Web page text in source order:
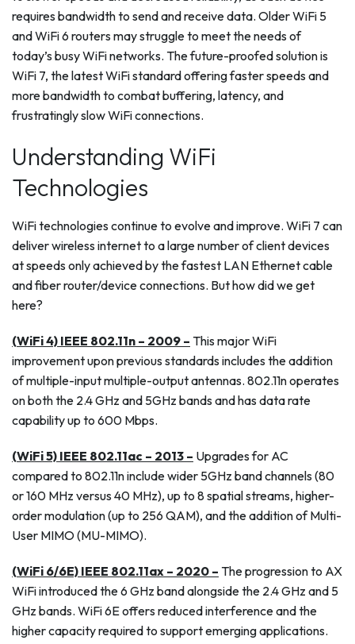
requires bandwidth to send and receive data. Older WiFi 5
and WiFi 6 routers may struggle to meet the needs of
today’s busy WiFi networks. The future-proofed solution is
WiFi 7, the latest WiFi standard offering faster speeds and
more bandwidth to combat buffering, latency, and
frustratingly slow WiFi connections.
Understanding WiFi
Technologies
WiFi technologies continue to evolve and improve. WiFi 7 can
deliver wireless internet to a large number of client devices
at speeds only achieved by the fastest LAN Ethernet cable
and fiber router/device connections. But how did we get
here?
(WiFi 4) IEEE 802.11n – 2009 – This major WiFi
improvement upon previous standards includes the addition
of multiple-input multiple-output antennas. 802.11n operates
on both the 2.4 GHz and 5GHz bands and has data rate
capability up to 600 Mbps.
(WiFi 5) IEEE 802.11ac – 2013 – Upgrades for AC
compared to 802.11n include wider 5GHz band channels (80
or 160 MHz versus 40 MHz), up to 8 spatial streams, higher-
order modulation (up to 256 QAM), and the addition of Multi-
User MIMO (MU-MIMO).
(WiFi 6/6E) IEEE 802.11ax – 2020 – The progression to AX
WiFi introduced the 6 GHz band alongside the 2.4 GHz and 5
GHz bands. WiFi 6E offers reduced interference and the
higher capacity required to support emerging applications.